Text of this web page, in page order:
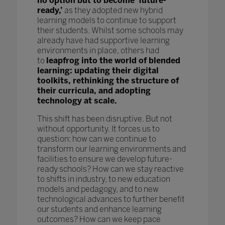
ready,’ as they adopted new hybrid
learning models to continue to support
their students. Whilst some schools may
already have had supportive learning
environments in place, others had
to leapfrog into the world of blended
learning: updating their digital
toolkits, rethinking the structure of
their curricula, and adopting
technology at scale.
This shift has been disruptive. But not
without opportunity. It forces us to
question: how can we continue to
transform our learning environments and
facilities to ensure we develop future-
ready schools? How can we stay reactive
to shifts in industry, to new education
models and pedagogy, and to new
technological advances to further benefit
our students and enhance learning
outcomes? How can we keep pace